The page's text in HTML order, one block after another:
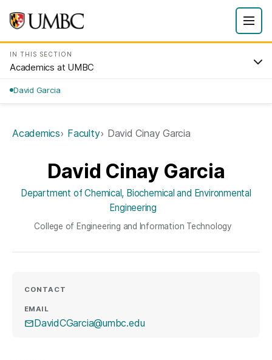
IN THIS SECTION
Academics at UMBC
David Garcia
Academics Faculty David Cinay Garcia
David Cinay Garcia
Department of Chemical, Biochemical and Environmental
Engineering
College of Engineering and Information Technology
CONTACT
EMAIL
DavidCGarcia@umbc.edu